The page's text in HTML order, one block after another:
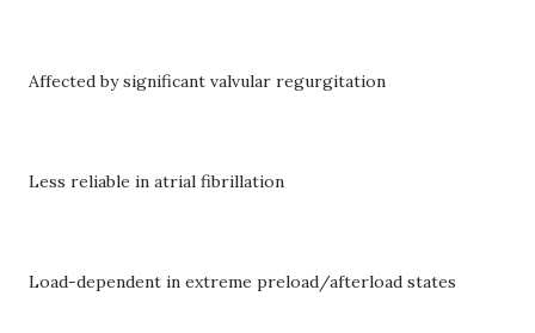
Affected by significant valvular regurgitation
Less reliable in atrial fibrillation
Load-dependent in extreme preload/afterload states